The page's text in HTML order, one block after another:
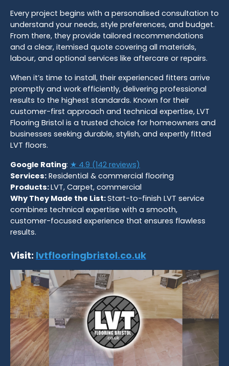
Every project begins with a personalised consultation to
understand your needs, style preferences, and budget.
From there, they provide tailored recommendations
and a clear, itemised quote covering all materials,
labour, and optional services like aftercare or repairs.
When it’s time to install, their experienced fitters arrive
promptly and work efficiently, delivering professional
results to the highest standards. Known for their
customer-first approach and technical expertise, LVT
Flooring Bristol is a trusted choice for homeowners and
businesses seeking durable, stylish, and expertly fitted
LVT floors.
Google Rating: ★ 4.9 (142 reviews)
Services: Residential & commercial flooring
Products:LVT, Carpet, commercial
Why They Made the List:Start-to-finish LVT service
combines technical expertise with a smooth,
customer-focused experience that ensures flawless
results.
Visit: lvtflooringbristol.co.uk